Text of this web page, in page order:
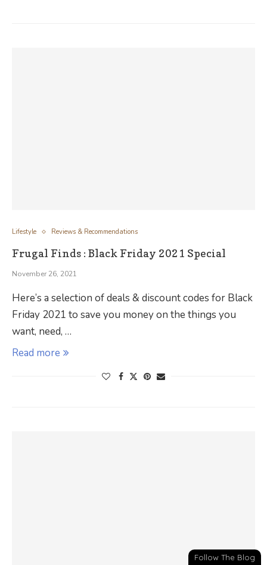
Lifestyle Reviews & Recommendations
Frugal Finds : Black Friday 2021 Special
November 26, 2021
Here’s a selection of deals & discount codes for Black
Friday 2021 to save you money on the things you
want, need, …
Read more
Follow The Blog